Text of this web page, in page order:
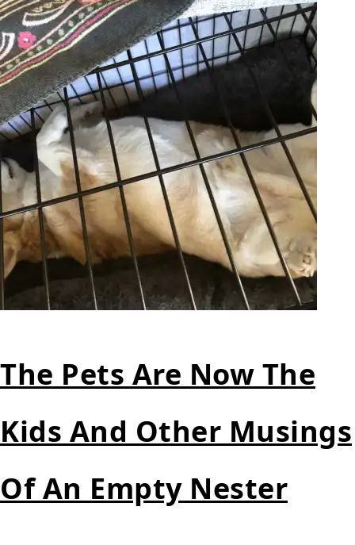
The Pets Are Now The
Kids And Other Musings
Of An Empty Nester